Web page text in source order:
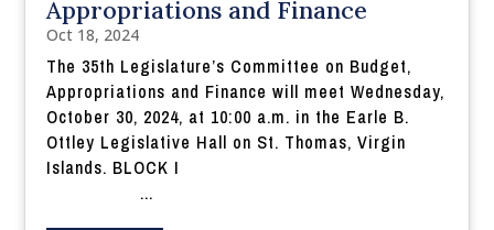
Appropriations and Finance
Oct 18, 2024
The 35th Legislature’s Committee on Budget,
Appropriations and Finance will meet Wednesday,
October 30, 2024, at 10:00 a.m. in the Earle B.
Ottley Legislative Hall on St. Thomas, Virgin
Islands. BLOCK I
...